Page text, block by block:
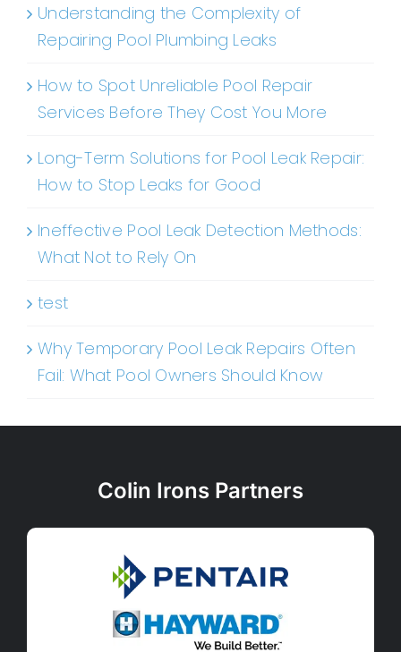
Understanding the Complexity of
Repairing Pool Plumbing Leaks
How to Spot Unreliable Pool Repair
Services Before They Cost You More
Long-Term Solutions for Pool Leak Repair:
How to Stop Leaks for Good
Ineffective Pool Leak Detection Methods:
What Not to Rely On
test
Why Temporary Pool Leak Repairs Often
Fail: What Pool Owners Should Know
Colin Irons Partners